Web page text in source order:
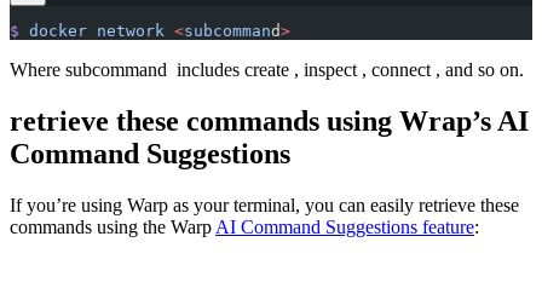
$ docker network <subcommand>
Where subcommand includes create , inspect , connect , and so on.
retrieve these commands using Wrap’s AI
Command Suggestions
If you’re using Warp as your terminal, you can easily retrieve these
commands using the Warp AI Command Suggestions feature: